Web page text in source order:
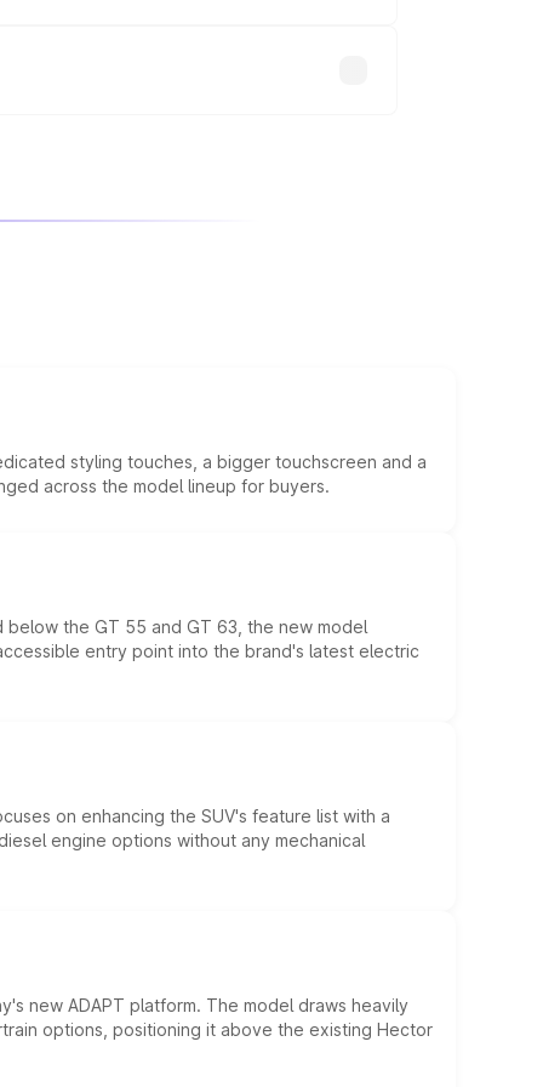
styling touches, a bigger touchscreen and a
across the model lineup for buyers.
the GT 55 and GT 63, the new model
entry point into the brand's latest electric
on enhancing the SUV's feature list with a
engine options without any mechanical
new ADAPT platform. The model draws heavily
options, positioning it above the existing Hector